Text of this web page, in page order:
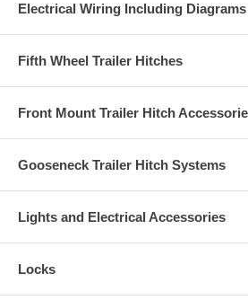
Electrical Wiring Including Diagrams
Fifth Wheel Trailer Hitches
Front Mount Trailer Hitch
Gooseneck Trailer Hitch Systems
Lights and Electrical Accessories
Locks